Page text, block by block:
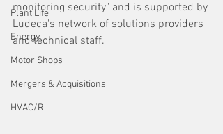
Plant Life
Energy
Motor Shops
Mergers & Acquisitions
HVAC/R
monitoring security" and is supported by
Ludeca's network of solutions providers
and technical staff.